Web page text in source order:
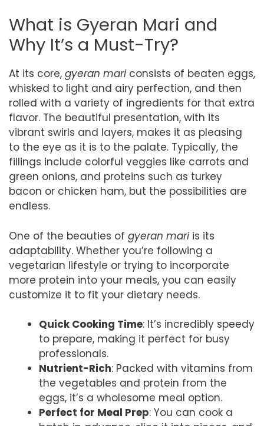
What is Gyeran Mari and
Why It’s a Must-Try?
At its core, gyeran mariconsists of beaten eggs,
whisked to light and airy perfection, and then
rolled with a variety of ingredients for that extra
flavor. The beautiful presentation, with its
vibrant swirls and layers, makes it as pleasing
to the eye as it is to the palate. Typically, the
fillings include colorful veggies like carrots and
green onions, and proteins such as turkey
bacon or chicken ham, but the possibilities are
endless.
One of the beauties of gyeran mariis its
adaptability. Whether you’re following a
vegetarian lifestyle or trying to incorporate
more protein into your meals, you can easily
customize it to fit your dietary needs.
Quick Cooking Time: It’s incredibly speedy
to prepare, making it perfect for busy
professionals.
Nutrient-Rich: Packed with vitamins from
the vegetables and protein from the
eggs, it’s a wholesome meal option.
Perfect for Meal Prep: You can cook a